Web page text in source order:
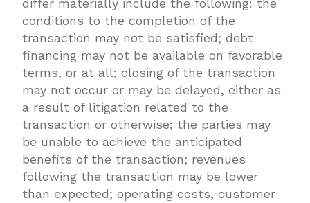
differ materially include the following: the
conditions to the completion of the
transaction may not be satisfied; debt
financing may not be available on favorable
terms, or at all; closing of the transaction
may not occur or may be delayed, either as
a result of litigation related to the
transaction or otherwise; the parties may
be unable to achieve the anticipated
benefits of the transaction; revenues
following the transaction may be lower
than expected; operating costs, customer